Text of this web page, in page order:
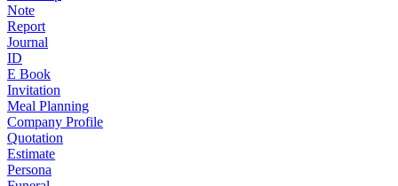
Note
Report
Journal
ID
E Book
Invitation
Meal Planning
Company Profile
Quotation
Estimate
Persona